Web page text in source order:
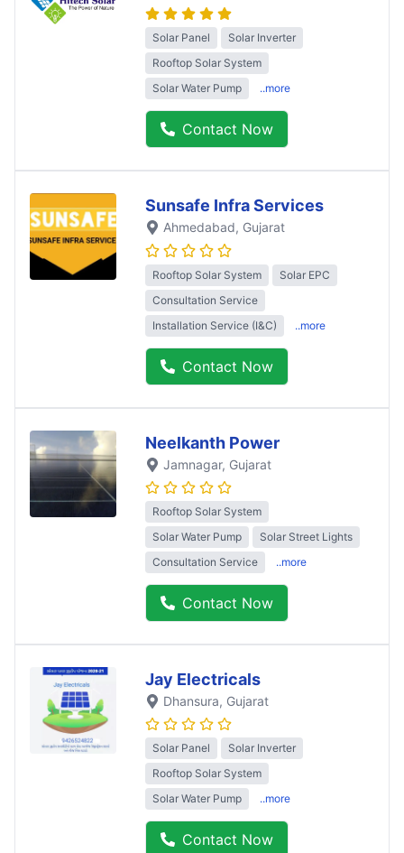
Solar Panel
Solar Inverter
Rooftop Solar System
Solar Water Pump
..more
Contact Now
Sunsafe Infra Services
Ahmedabad, Gujarat
Rooftop Solar System
Solar EPC
Consultation Service
Installation Service (I&C)
..more
Contact Now
Neelkanth Power
Jamnagar, Gujarat
Rooftop Solar System
Solar Water Pump
Solar Street Lights
Consultation Service
..more
Contact Now
Jay Electricals
Dhansura, Gujarat
Solar Panel
Solar Inverter
Rooftop Solar System
Solar Water Pump
..more
Contact Now